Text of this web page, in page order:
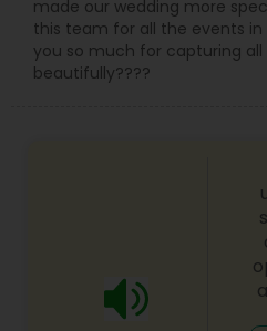
made our wedding more
this team for all the events
you so much for capturing
beautifully????